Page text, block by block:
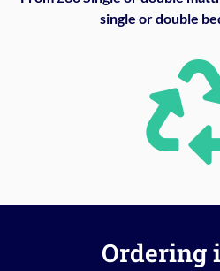
single or double
Ordering